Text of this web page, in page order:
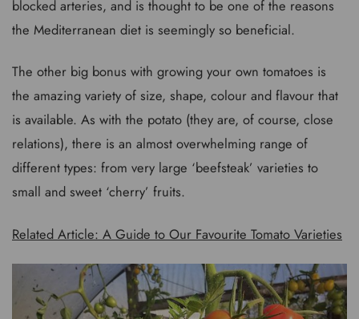
blocked arteries, and is thought to be one of the reasons
the Mediterranean diet is seemingly so beneficial.
The other big bonus with growing your own tomatoes is
the amazing variety of size, shape, colour and flavour that
is available. As with the potato (they are, of course, close
relations), there is an almost overwhelming range of
different types: from very large ‘beefsteak’ varieties to
small and sweet ‘cherry’ fruits.
Related Article: A Guide to Our Favourite Tomato Varieties